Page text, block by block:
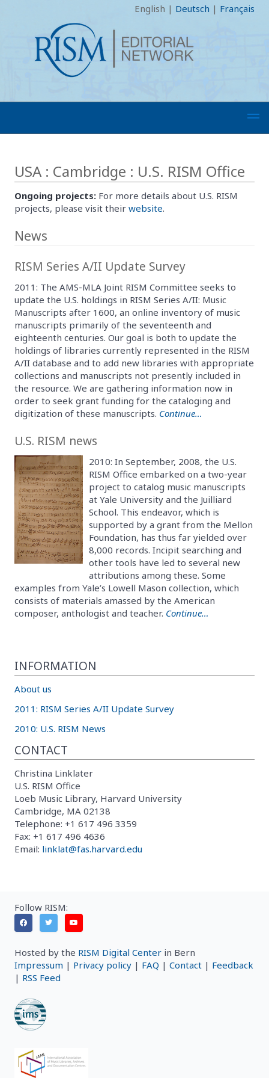
English | Deutsch | Français
USA : Cambridge : U.S. RISM Office
Ongoing projects: For more details about U.S. RISM
projects, please visit their website.
News
RISM Series A/II Update Survey
2011: The AMS-MLA Joint RISM Committee seeks to
update the U.S. holdings in RISM Series A/II: Music
Manuscripts after 1600, an online inventory of music
manuscripts primarily of the seventeenth and
eighteenth centuries. Our goal is both to update the
holdings of libraries currently represented in the RISM
A/II database and to add new libraries with appropriate
collections and manuscripts not presently included in
the resource. We are gathering information now in
order to seek grant funding for the cataloging and
digitization of these manuscripts. Continue…
U.S. RISM news
2010: In September, 2008, the U.S.
RISM Office embarked on a two-year
project to catalog music manuscripts
at Yale University and the Juilliard
School. This endeavor, which is
supported by a grant from the Mellon
Foundation, has thus far yielded over
8,000 records. Incipit searching and
other tools have led to several new
attributions among these. Some
examples from Yale’s Lowell Mason collection, which
consists of materials amassed by the American
composer, anthologist and teacher. Continue…
INFORMATION
About us
2011: RISM Series A/II Update Survey
2010: U.S. RISM News
CONTACT
Christina Linklater
U.S. RISM Office
Loeb Music Library, Harvard University
Cambridge, MA 02138
Telephone: +1 617 496 3359
Fax: +1 617 496 4636
Email: linklat@fas.harvard.edu
Follow RISM:
Hosted by the RISM Digital Center in Bern
Impressum | Privacy policy | FAQ | Contact | Feedback
| RSS Feed